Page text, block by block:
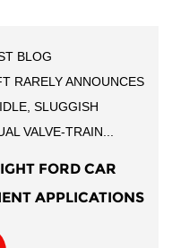
BLOG
RARELY ANNOUNCES
SLUGGISH
VALVE-TRAIN...
FORD CAR
APPLICATIONS